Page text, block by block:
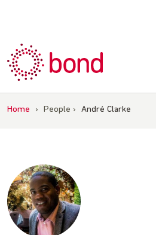
Home › People › André Clarke